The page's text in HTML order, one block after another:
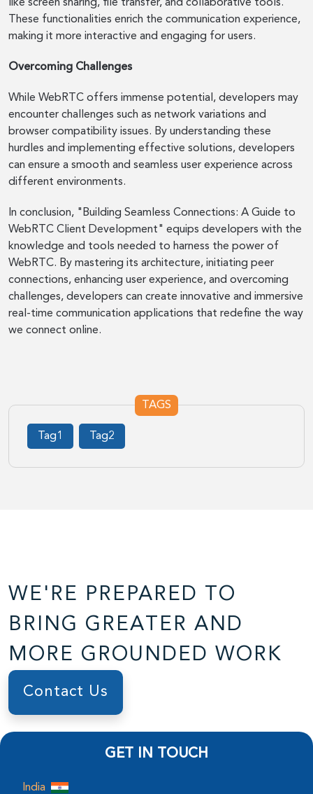
like screen sharing, file transfer, and collaborative tools.
These functionalities enrich the communication experience,
making it more interactive and engaging for users.
Overcoming Challenges
While WebRTC offers immense potential, developers may
encounter challenges such as network variations and
browser compatibility issues. By understanding these
hurdles and implementing effective solutions, developers
can ensure a smooth and seamless user experience across
different environments.
In conclusion, "Building Seamless Connections: A Guide to
WebRTC Client Development" equips developers with the
knowledge and tools needed to harness the power of
WebRTC. By mastering its architecture, initiating peer
connections, enhancing user experience, and overcoming
challenges, developers can create innovative and immersive
real-time communication applications that redefine the way
we connect online.
TAGS
Tag1 Tag2
WE'RE PREPARED TO
BRING GREATER AND
MORE GROUNDED WORK
Contact Us
GET IN TOUCH
India